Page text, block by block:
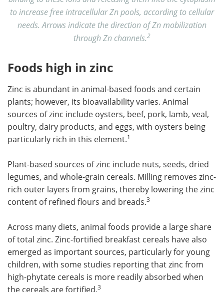
to increase free intracellular Zn pools, according to cellular
needs. Arrows indicate the direction of Zn mobilization
through Zn channels.2
Foods high in zinc
Zinc is abundant in animal-based foods and certain
plants; however, its bioavailability varies. Animal
sources of zinc include oysters, beef, pork, lamb, veal,
poultry, dairy products, and eggs, with oysters being
particularly rich in this element.1
Plant-based sources of zinc include nuts, seeds, dried
legumes, and whole-grain cereals. Milling removes zinc-
rich outer layers from grains, thereby lowering the zinc
content of refined flours and breads.3
Across many diets, animal foods provide a large share
of total zinc. Zinc-fortified breakfast cereals have also
emerged as important sources, particularly for young
children, with some studies reporting that zinc from
high-phytate cereals is more readily absorbed when
the cereals are fortified.3